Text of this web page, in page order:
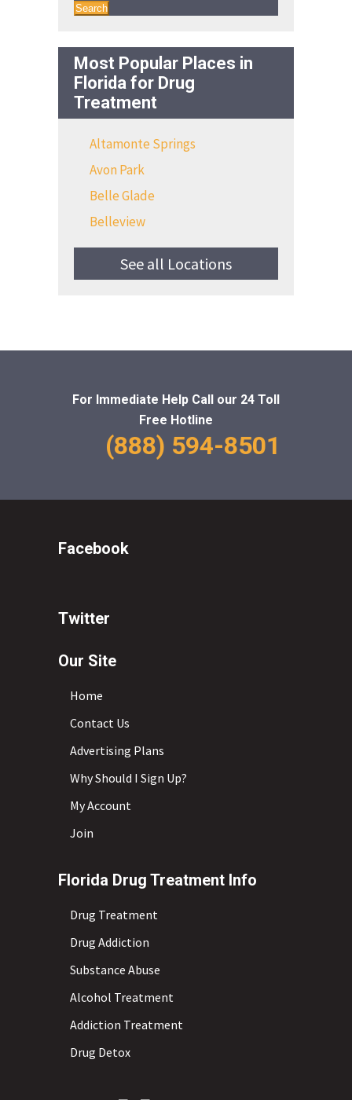
Search
Most Popular Places in
Florida for Drug
Treatment
Altamonte Springs
Avon Park
Belle Glade
Belleview
See all Locations
For Immediate Help Call
our 24 Toll
Free Hotline
(888) 594-8501
Facebook
Twitter
Our Site
Home
Contact Us
Advertising Plans
Why Should I Sign Up?
My Account
Join
Florida Drug Treatment Info
Drug Treatment
Drug Addiction
Substance Abuse
Alcohol Treatment
Addiction Treatment
Drug Detox